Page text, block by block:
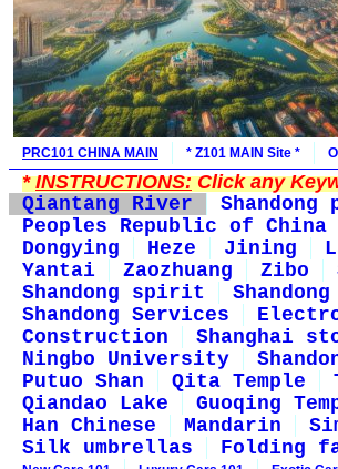
PRC101 CHINA MAIN * Z101 MAIN Site *
*INSTRUCTIONS:Click any
Qiantang River
Shandong
Peoples Republic of China
Dongying
Heze Jining
Yantai
Zaozhuang Zibo
Shandong spirit
Shandong
Shandong Services
Construction
Shanghai
Ningbo University
Putuo Shan
Qita Temple
Qiandao Lake
Guoqing
Han Chinese
Mandarin
Silk umbrellas
Folding